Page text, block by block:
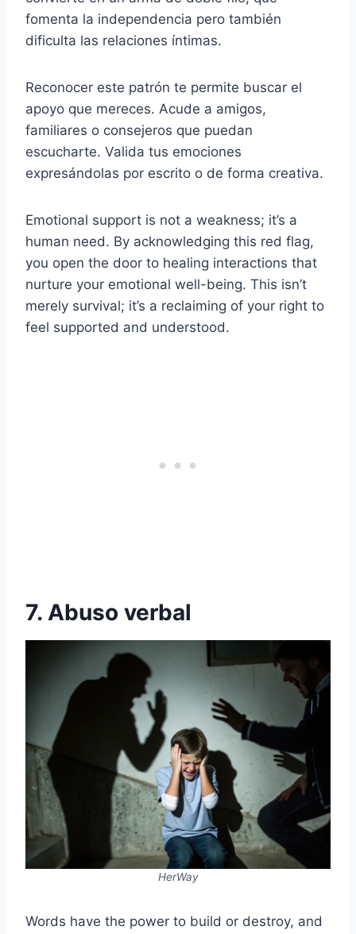
fomenta la independencia pero también
dificulta las relaciones íntimas.
Reconocer este patrón te permite buscar el
apoyo que mereces. Acude a amigos,
familiares o consejeros que puedan
escucharte. Valida tus emociones
expresándolas por escrito o de forma creativa.
Emotional support is not a weakness; it’s a
human need. By acknowledging this red flag,
you open the door to healing interactions that
nurture your emotional well-being. This isn’t
merely survival; it’s a reclaiming of your right to
feel supported and understood.
7. Abuso verbal
HerWay
Words have the power to build or destroy, and